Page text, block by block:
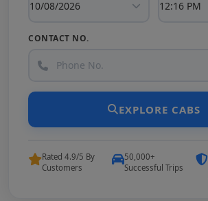
CONTACT NO.
EXPLORE CABS
Rated 4.9/5 By
Customers
50,000+
Successful Trips